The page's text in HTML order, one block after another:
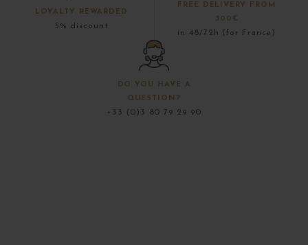
LOYALTY REWARDED
5% discount
FREE DELIVERY FROM
300€
in 48/72h (for France)
DO YOU HAVE A
QUESTION?
+33 (0)3 80 79 29 90